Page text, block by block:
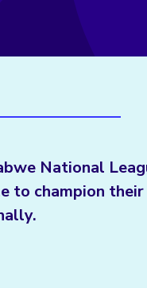
National
to champion